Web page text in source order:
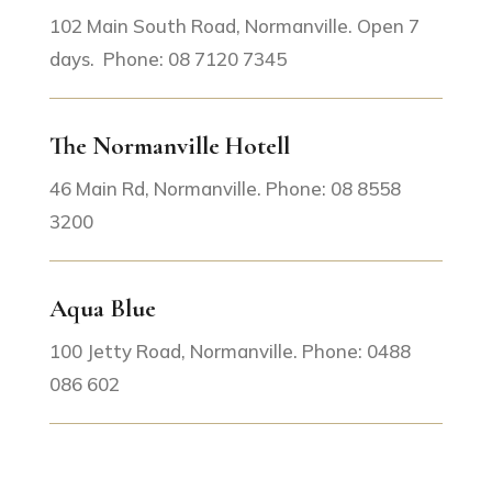
102 Main South Road, Normanville. Open 7
days. Phone: 08 7120 7345
The Normanville Hotell
46 Main Rd, Normanville. Phone: 08 8558
3200
Aqua Blue
100 Jetty Road, Normanville. Phone: 0488
086 602